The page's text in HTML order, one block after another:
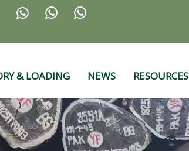
  
& LOADING NEWS RESOURCES